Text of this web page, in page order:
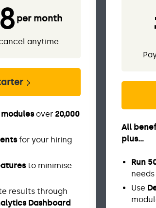
per month
anytime
modulesover 20,000
for your hiring
to minimise
results through
Dashboard
All
plus...
Run
needs
Use